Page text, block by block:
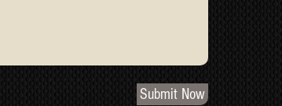
Submit Now